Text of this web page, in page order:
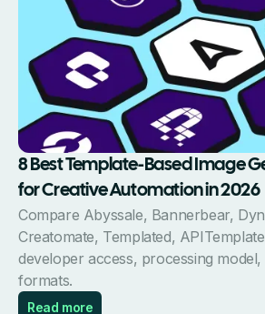
8 Best Template-Based Image
for Creative Automation in 2026
Compare Abyssale, Bannerbear,
Creatomate, Templated,
developer access, processing
formats.
Read more